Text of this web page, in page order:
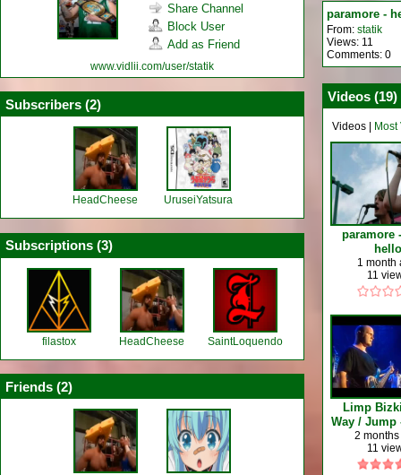
Share Channel
Block User
Add as Friend
www.vidlii.com/user/statik
Subscribers (2)
HeadCheese UruseiYatsura
Subscriptions (3)
filastox HeadCheese SaintLoquendo
Friends (2)
paramore -
From: statik
Views: 11
Comments: 0
Videos (19)
Videos
paramore
hello
1 month
11
Limp
Way / Jump
Finsbury
2
11